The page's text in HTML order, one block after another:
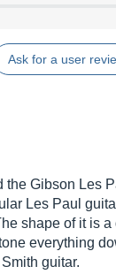
Ask for a user
Gibson Les
Les Paul
shape of it is
everything
guitar.